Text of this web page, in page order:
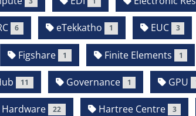
6 eTekkatho 1 EUC 3
Figshare 1 Finite Elements 1
11 Governance 1 GPU
Hardware 22 Hartree Centre 3